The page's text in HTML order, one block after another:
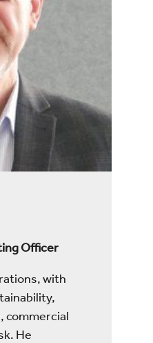
Officer
with
commercial
He